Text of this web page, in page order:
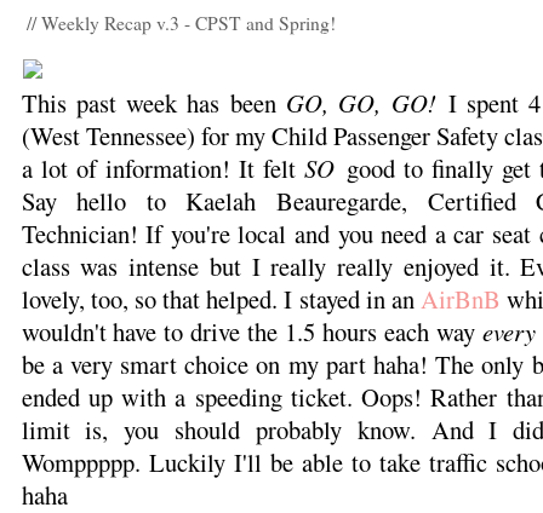
// Weekly Recap v.3 - CPST and Spring!
This past week has been GO, GO, GO!I spent 4
(West Tennessee) for my Child Passenger Safety
a lot of information! It feltSO good to finally
Say hello to Kaelah Beauregarde, Certified
Technician! If you're local and you need a car
class was intense but I really really enjoyed it.
lovely, too, so that helped. I stayed in anAirBnB
wouldn't have to drive the 1.5 hours each way
be a very smart choice on my part haha! The only
ended up with a speeding ticket. Oops! Rather
limit is, you should probably know. And I
Womppppp. Luckily I'll be able to take traffic
haha